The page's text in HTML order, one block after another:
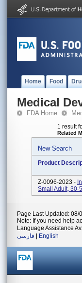
Home Food
Medical
FDA Home
1 result
Related
New Search
Product
Z-0096-2023 -
Small Adult, 30-
Page Last Updated: 08/
Note: If you need help
Language Assistance
فارسی
English